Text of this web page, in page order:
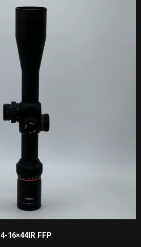
4-16×44IR FFP